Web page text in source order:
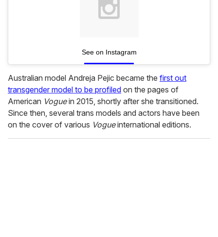
See on Instagram
Australian model Andreja Pejic became the first out
transgender model to be profiled on the pages of
American Voguein 2015, shortly after she transitioned.
Since then, several trans models and actors have been
on the cover of various Vogueinternational editions.